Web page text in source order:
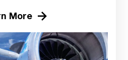
More